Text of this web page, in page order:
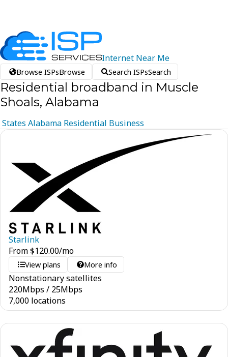
Internet Near Me
Browse ISPsBrowse Search ISPsSearch
Residential broadband in Muscle
Shoals, Alabama
States Alabama Residential Business
Starlink
From$120.00/mo
View plans More info
Nonstationary satellites
220Mbps / 25Mbps
7,000 locations